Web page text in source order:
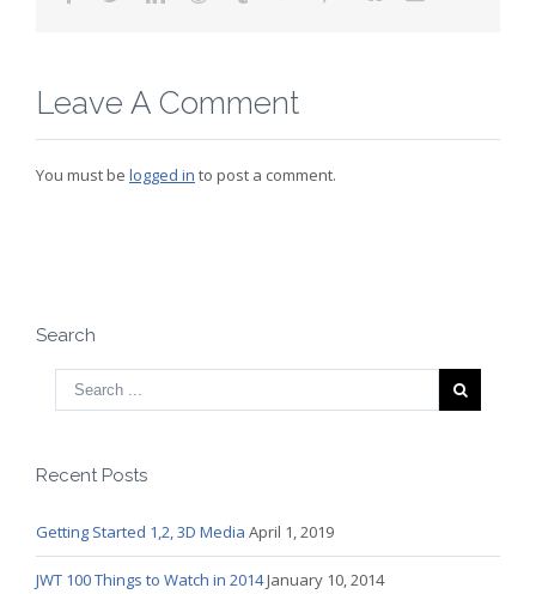
Leave A Comment
You must be logged in to post a comment.
Search
Recent Posts
Getting Started 1,2, 3D Media April 1, 2019
JWT 100 Things to Watch in 2014January 10, 2014